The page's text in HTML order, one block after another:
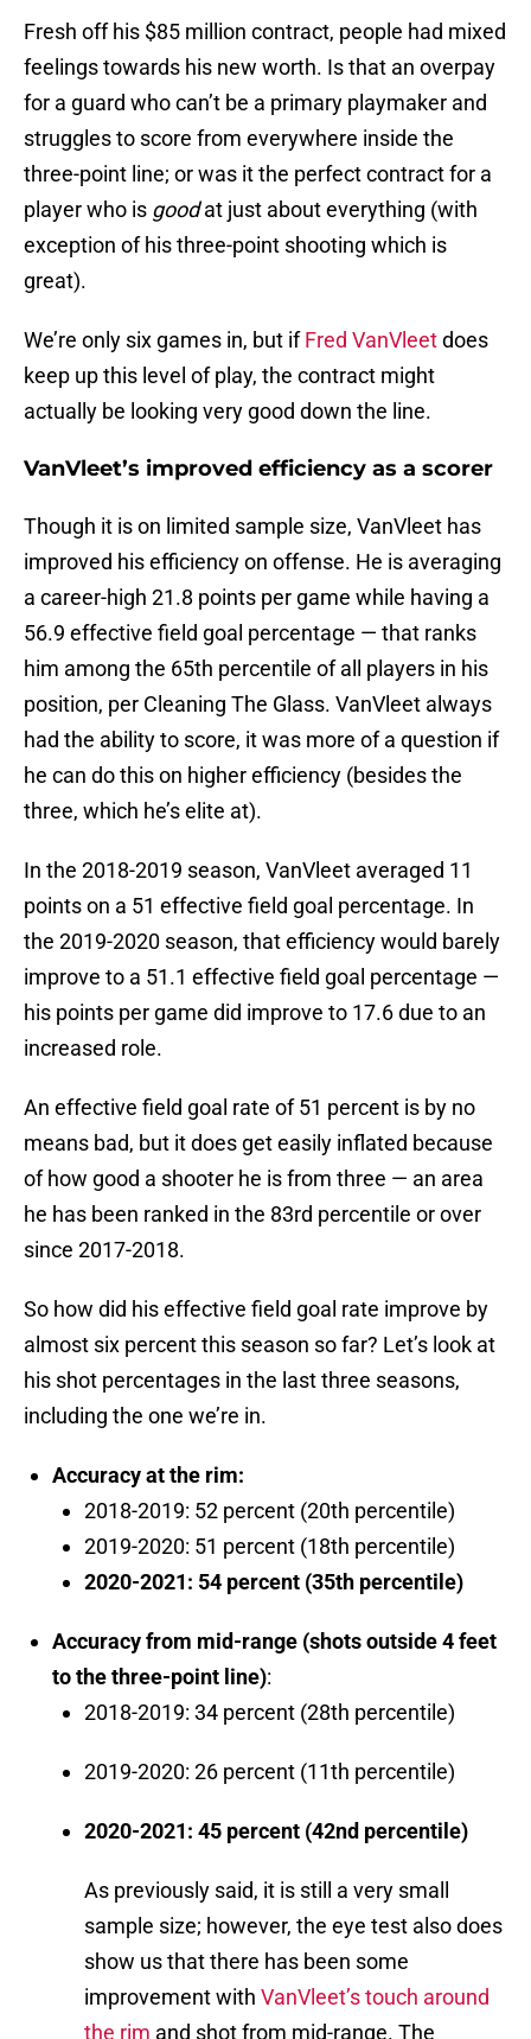
Fresh off his $85 million contract, people had mixed
feelings towards his new worth. Is that an overpay
for a guard who can’t be a primary playmaker and
struggles to score from everywhere inside the
three-point line; or was it the perfect contract for a
player who is goodat just about everything (with
exception of his three-point shooting which is
great).
We’re only six games in, but ifFred VanVleetdoes
keep up this level of play, the contract might
actually be looking very good down the line.
VanVleet’s improved efficiency as a scorer
Though it is on limited sample size, VanVleet has
improved his efficiency on offense. He is averaging
a career-high 21.8 points per game while having a
56.9 effective field goal percentage — that ranks
him among the 65th percentile of all players in his
position, per Cleaning The Glass. VanVleet always
had the ability to score, it was more of a question if
he can do this on higher efficiency (besides the
three, which he’s elite at).
In the 2018-2019 season, VanVleet averaged 11
points on a 51 effective field goal percentage. In
the 2019-2020 season, that efficiency would barely
improve to a 51.1 effective field goal percentage —
his points per game did improve to 17.6 due to an
increased role.
An effective field goal rate of 51 percent is by no
means bad, but it does get easily inflated because
of how good a shooter he is from three — an area
he has been ranked in the 83rd percentile or over
since 2017-2018.
So how did his effective field goal rate improve by
almost six percent this season so far? Let’s look at
his shot percentages in the last three seasons,
including the one we’re in.
Accuracy at the rim:
2018-2019: 52 percent (20th percentile)
2019-2020: 51 percent (18th percentile)
2020-2021: 54 percent (35th percentile)
Accuracy from mid-range (shots outside 4 feet
to the three-point line):
2018-2019: 34 percent (28th percentile)
2019-2020: 26 percent (11th percentile)
2020-2021: 45 percent (42nd percentile)
As previously said, it is still a very small
sample size; however, the eye test also does
show us that there has been some
improvement with VanVleet’s touch around
the rim and shot from mid-range. The